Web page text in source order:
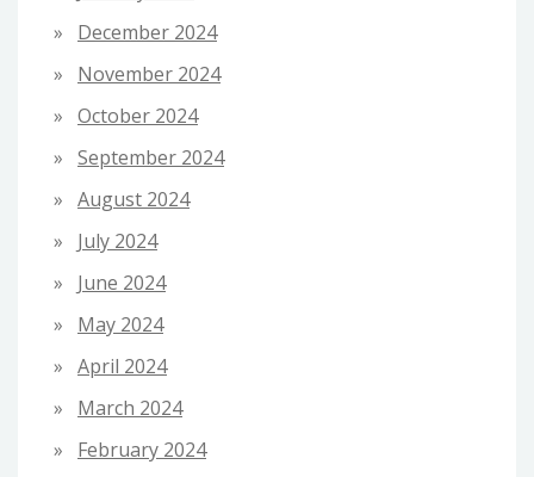
December 2024
November 2024
October 2024
September 2024
August 2024
July 2024
June 2024
May 2024
April 2024
March 2024
February 2024